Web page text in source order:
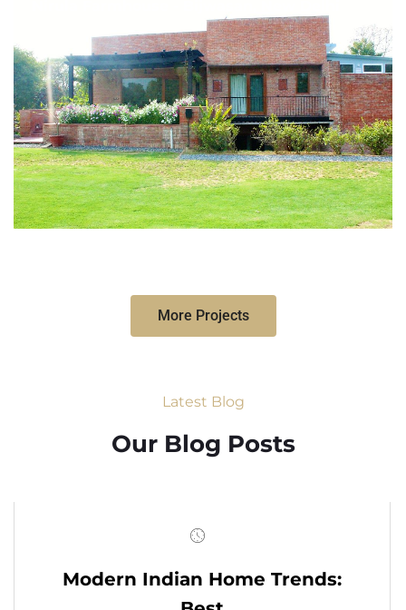
More Projects
Latest Blog
Our Blog Posts
Modern Indian Home Trends: